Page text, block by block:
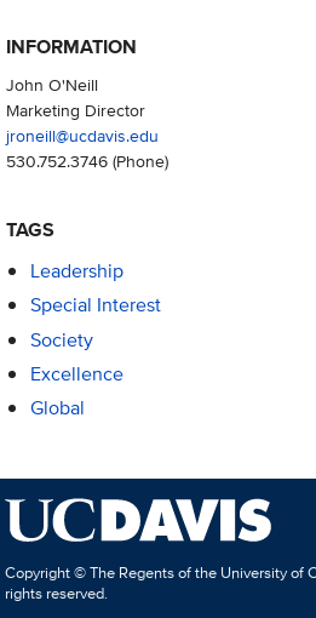
INFORMATION
John O'Neill
Marketing Director
jroneill@ucdavis.edu
530.752.3746(Phone)
TAGS
Leadership
Special Interest
Society
Excellence
Global
Copyright © The Regents of the University of
rights reserved.